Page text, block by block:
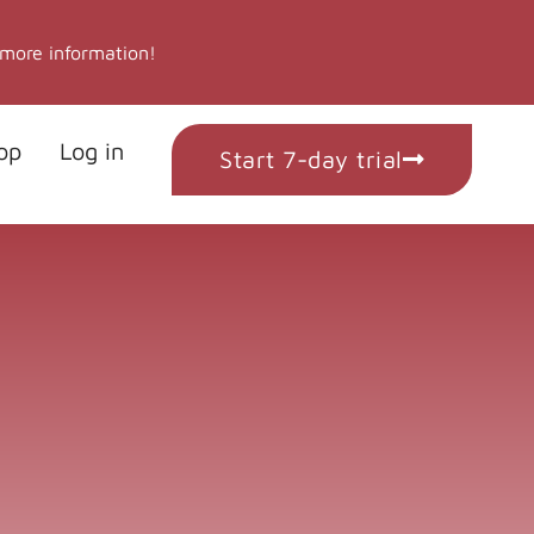
information!
Log in Start 7-day trial